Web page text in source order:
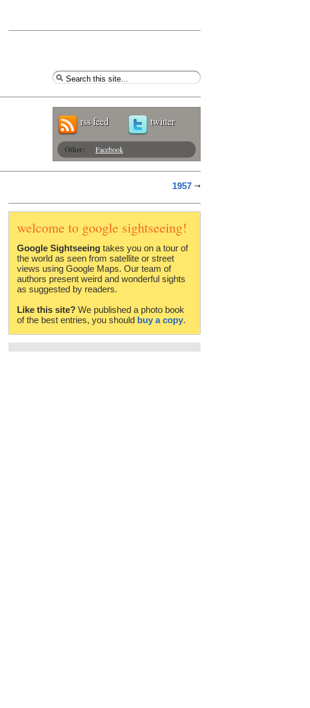
rss feed twitter
Other: Facebook
1957
welcome to google sightseeing!
Google Sightseeing takes you on a tour of
the world as seen from satellite or street
views using Google Maps. Our team of
authors present weird and wonderful sights
as suggested by readers.
Like this site? We published a photo book
of the best entries, you should buy a copy.